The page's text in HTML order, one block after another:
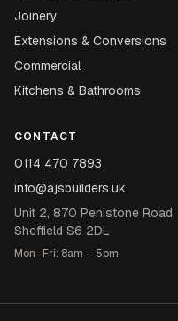
Joinery
Extensions & Conversions
Commercial
Kitchens & Bathrooms
CONTACT
0114 470 7893
info@ajsbuilders.uk
Unit 2, 870 Penistone Road
Sheffield S6 2DL
Mon–Fri: 8am – 5pm